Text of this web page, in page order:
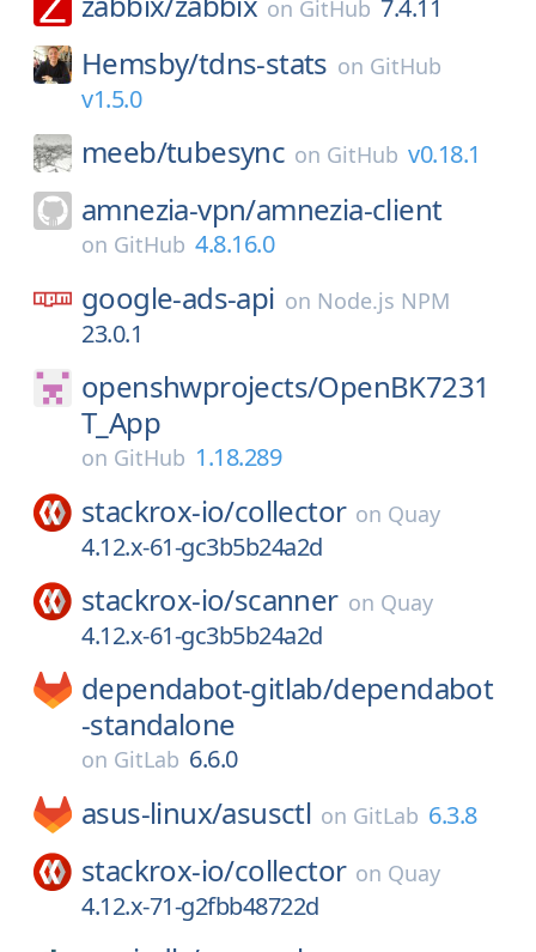
on GitHub 7.4.11
Hemsby/tdns-stats on GitHub
v1.5.0
meeb/tubesync on GitHub v0.18.1
amnezia-vpn/amnezia-client
on GitHub 4.8.16.0
google-ads-api on Node.js NPM
23.0.1
openshwprojects/OpenBK7231
T_App
on GitHub 1.18.289
stackrox-io/collector on Quay
4.12.x-61-gc3b5b24a2d
stackrox-io/scanner on Quay
4.12.x-61-gc3b5b24a2d
dependabot-gitlab/dependabot
-standalone
on GitLab 6.6.0
asus-linux/asusctl on GitLab 6.3.8
stackrox-io/collector on Quay
4.12.x-71-g2fbb48722d